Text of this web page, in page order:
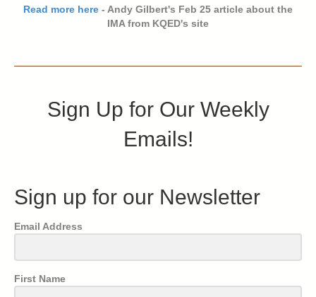
Read more here - Andy Gilbert's Feb 25 article about the
IMA from KQED's site
Sign Up for Our Weekly
Emails!
Sign up for our Newsletter
Email Address
First Name